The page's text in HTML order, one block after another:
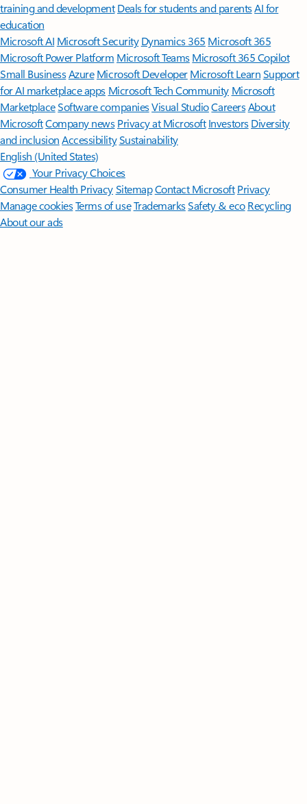
training and development Deals for students and parentsAI for
education
Microsoft AI Microsoft Security Dynamics 365 Microsoft 365
Microsoft Power Platform Microsoft TeamsMicrosoft 365 Copilot
Small BusinessAzure Microsoft DeveloperMicrosoft LearnSupport
for AI marketplace apps Microsoft Tech Community Microsoft
MarketplaceSoftware companiesVisual StudioCareersAbout
MicrosoftCompany news Privacy at Microsoft Investors Diversity
and inclusion AccessibilitySustainability
English (United States)
Your Privacy Choices
Consumer Health PrivacySitemapContact Microsoft Privacy
Manage cookiesTerms of useTrademarksSafety & eco Recycling
About our ads